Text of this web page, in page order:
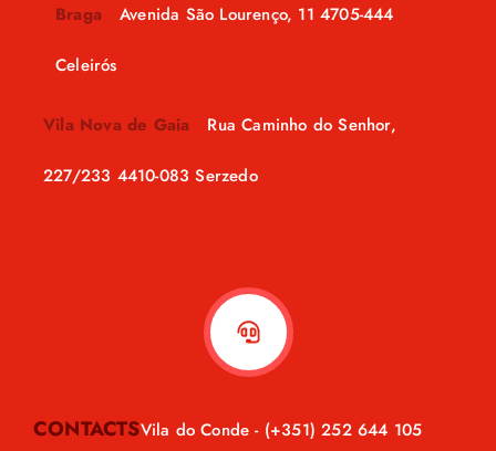
Braga Avenida São Lourenço, 11 4705-444
Celeirós
Vila Nova de Gaia Rua Caminho do Senhor,
227/233 4410-083 Serzedo
CONTACTSVila do Conde - (+351) 252 644 105